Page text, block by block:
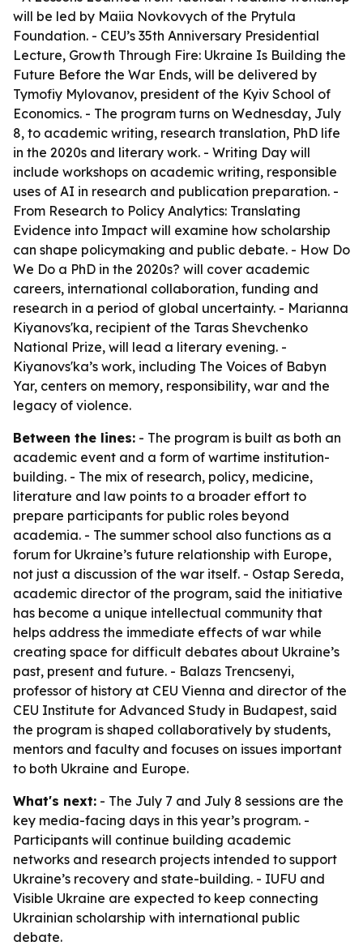
will be led by Maiia Novkovych of the Prytula
Foundation. - CEU’s 35th Anniversary Presidential
Lecture, Growth Through Fire: Ukraine Is Building the
Future Before the War Ends, will be delivered by
Tymofiy Mylovanov, president of the Kyiv School of
Economics. - The program turns on Wednesday, July
8, to academic writing, research translation, PhD life
in the 2020s and literary work. - Writing Day will
include workshops on academic writing, responsible
uses of AI in research and publication preparation. -
From Research to Policy Analytics: Translating
Evidence into Impact will examine how scholarship
can shape policymaking and public debate. - How Do
We Do a PhD in the 2020s? will cover academic
careers, international collaboration, funding and
research in a period of global uncertainty. - Marianna
Kiyanovs'ka, recipient of the Taras Shevchenko
National Prize, will lead a literary evening. -
Kiyanovs'ka’s work, including The Voices of Babyn
Yar, centers on memory, responsibility, war and the
legacy of violence.
Between the lines: - The program is built as both an
academic event and a form of wartime institution-
building. - The mix of research, policy, medicine,
literature and law points to a broader effort to
prepare participants for public roles beyond
academia. - The summer school also functions as a
forum for Ukraine’s future relationship with Europe,
not just a discussion of the war itself. - Ostap Sereda,
academic director of the program, said the initiative
has become a unique intellectual community that
helps address the immediate effects of war while
creating space for difficult debates about Ukraine’s
past, present and future. - Balazs Trencsenyi,
professor of history at CEU Vienna and director of the
CEU Institute for Advanced Study in Budapest, said
the program is shaped collaboratively by students,
mentors and faculty and focuses on issues important
to both Ukraine and Europe.
What's next: - The July 7 and July 8 sessions are the
key media-facing days in this year’s program. -
Participants will continue building academic
networks and research projects intended to support
Ukraine’s recovery and state-building. - IUFU and
Visible Ukraine are expected to keep connecting
Ukrainian scholarship with international public
debate.